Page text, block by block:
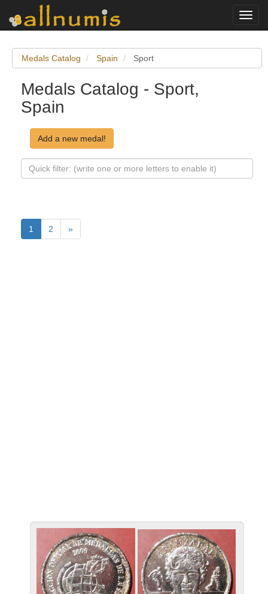
Medals Catalog Spain Sport
Medals Catalog - Sport,
Spain
Add a new medal!
1 2 »